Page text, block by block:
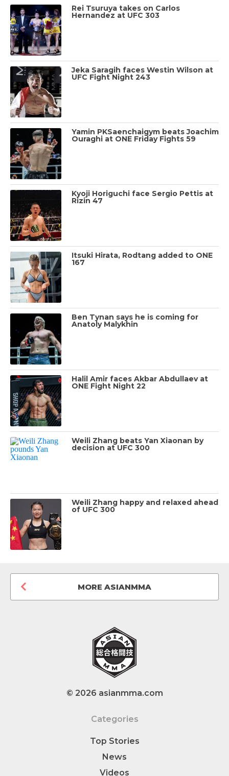
Rei Tsuruya takes on Carlos
Hernandez at UFC 303
Jeka Saragih faces Westin Wilson at
UFC Fight Night 243
Yamin PKSaenchaigym beats Joachim
Ouraghi at ONE Friday Fights 59
Kyoji Horiguchi face Sergio Pettis at
Rizin 47
Itsuki Hirata, Rodtang added to ONE
167
Ben Tynan says he is coming for
Anatoly Malykhin
Halil Amir faces Akbar Abdullaev at
ONE Fight Night 22
Weili Zhang beats Yan Xiaonan by
decision at UFC 300
Weili Zhang happy and relaxed ahead
of UFC 300
MORE ASIANMMA
© 2026 asianmma.com
Categories
Top Stories
News
Videos